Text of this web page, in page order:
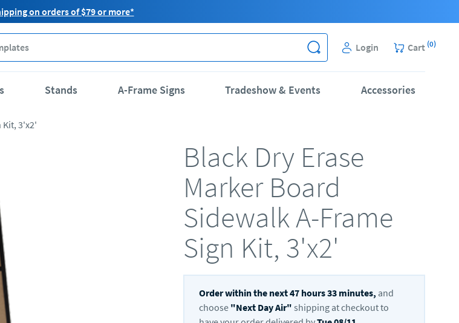
on orders of $79 or more*
Login Cart (0)
Stands A-Frame Signs Tradeshow & Events Accessories
Kit, 3'x2'
Black Dry Erase
Marker Board
Sidewalk A-Frame
Sign Kit, 3'x2'
Order within the next47 hours33 minutes, and
choose "Next Day Air" shipping at checkout to